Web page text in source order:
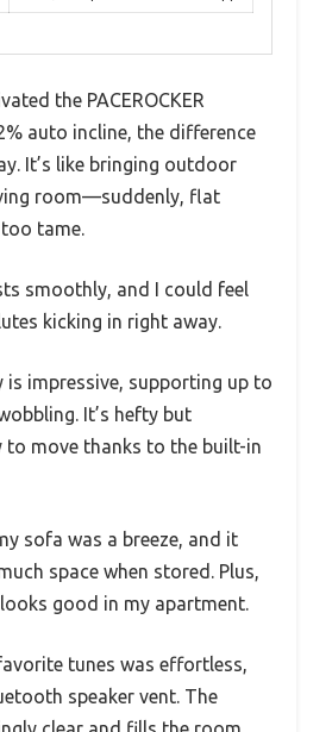
the PACEROCKER
auto incline, the difference
It’s like bringing outdoor
room—suddenly, flat
tame.
smoothly, and I could feel
kicking in right away.
is impressive, supporting up to
It’s hefty but
to move thanks to the built-in
sofa was a breeze, and it
space when stored. Plus,
good in my apartment.
tunes was effortless,
speaker vent. The